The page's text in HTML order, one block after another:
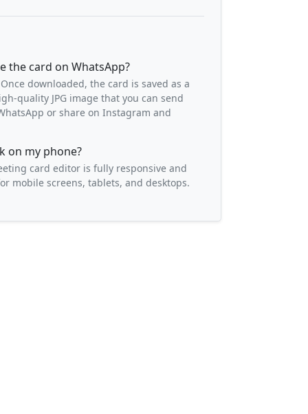
the card on WhatsApp?
downloaded, the card is saved as a
quality JPG image that you can send
or share on Instagram and
on my phone?
card editor is fully responsive and
mobile screens, tablets, and desktops.